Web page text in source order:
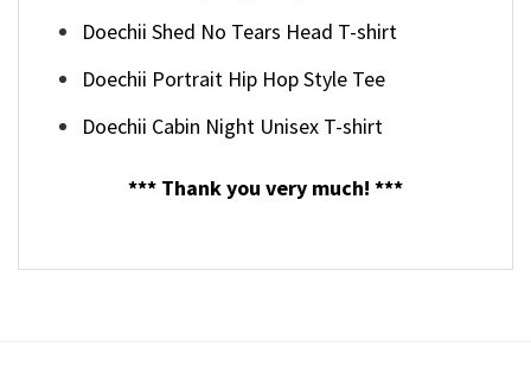
Doechii Shed No Tears Head T-shirt
Doechii Portrait Hip Hop Style Tee
Doechii Cabin Night Unisex T-shirt
*** Thank you very much! ***